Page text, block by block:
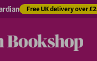
Free UK delivery over